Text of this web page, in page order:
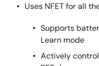
Uses NFET for all
Supports
Learn mode
Actively